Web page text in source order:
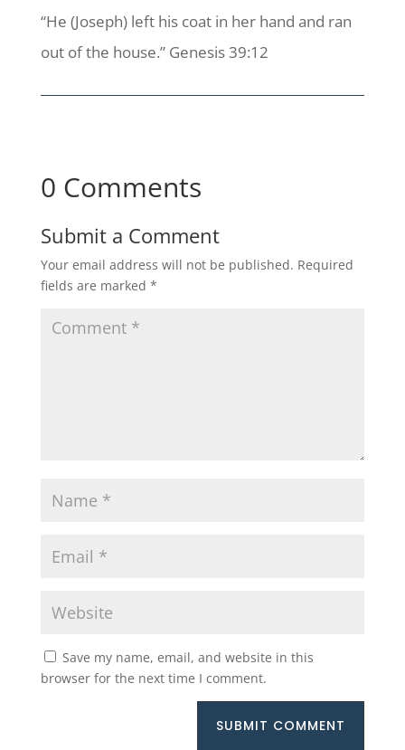
“He (Joseph) left his coat in her hand and ran
out of the house.” Genesis 39:12
0 Comments
Submit a Comment
Your email address will not be published. Required
fields are marked *
Save my name, email, and website in this
browser for the next time I comment.
SUBMIT COMMENT